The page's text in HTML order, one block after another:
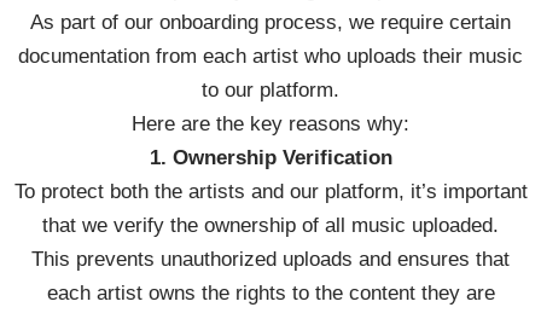
As part of our onboarding process, we require certain
documentation from each artist who uploads their music
to our platform.
Here are the key reasons why:
1. Ownership Verification
To protect both the artists and our platform, it’s important
that we verify the ownership of all music uploaded.
This prevents unauthorized uploads and ensures that
each artist owns the rights to the content they are